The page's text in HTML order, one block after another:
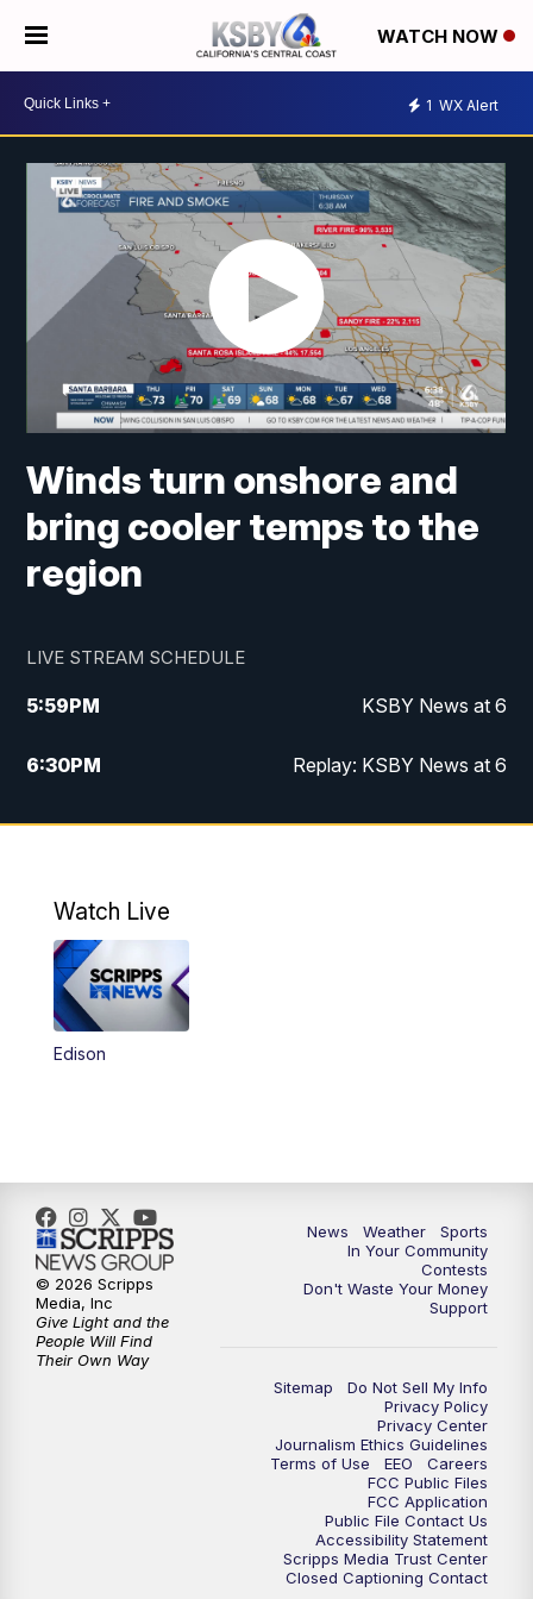
WATCH NOW
1 WX Alert
Winds turn onshore and
bring cooler temps to the
region
LIVE STREAM SCHEDULE
5:59PM KSBY News at 6
6:30PM Replay: KSBY News at 6
10:59PM KSBY News at 11
Watch Live
Edison
News Weather
Sports
In Your Community
Contests
Don't Waste Your Money
Support
Sitemap
Do Not Sell My Info
Privacy Policy
Privacy Center
Journalism Ethics Guidelines
Terms of Use
EEO
Careers
FCC Public Files
FCC Application
Public File Contact Us
Accessibility Statement
Scripps Media Trust Center
Closed Captioning Contact
© 2026 Scripps
Media, Inc
Give Light and the
People Will Find
Their Own Way